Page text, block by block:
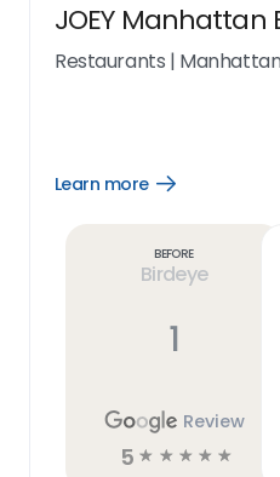
JOEY Manhattan
Restaurants |
Learn more
Open
Before
Birdeye
1
Review
5 ☆ ☆ ☆ ☆ ☆